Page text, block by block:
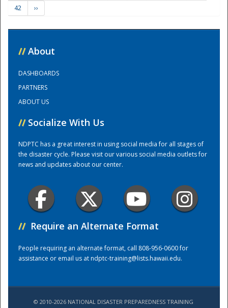
Training Center
42
››
// About
DASHBOARDS
PARTNERS
ABOUT US
// Socialize With Us
NDPTC has a great interest in using social media for all stages of
the disaster cycle. Please visit our various social media outlets for
news and updates about our center.
// Require an Alternate Format
People requiring an alternate format, call 808-956-0600 for
assistance or email us atndptc-training@lists.hawaii.edu.
© 2010-2026 NATIONAL DISASTER PREPAREDNESS TRAINING